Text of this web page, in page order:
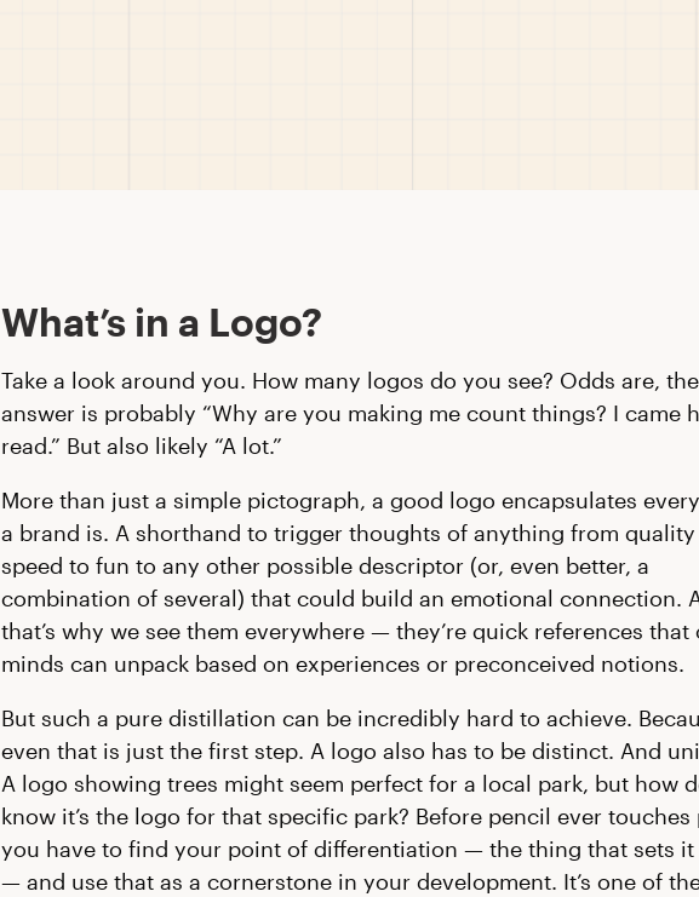
What’s in a Logo?
Take a look around you. How many logos do you see? Odds are, the
answer is probably “Why are you making me count things? I came
read.” But also likely “A lot.”
More than just a simple pictograph, a good logo encapsulates
a brand is. A shorthand to trigger thoughts of anything from
speed to fun to any other possible descriptor (or, even better, a
combination of several) that could build an emotional connection.
that’s why we see them everywhere — they’re quick references that
minds can unpack based on experiences or preconceived notions.
But such a pure distillation can be incredibly hard to achieve.
even that is just the first step. A logo also has to be distinct. And
A logo showing trees might seem perfect for a local park, but how
know it’s the logo for that specific park? Before pencil ever touches
you have to find your point of differentiation — the thing that sets it
— and use that as a cornerstone in your development. It’s one of